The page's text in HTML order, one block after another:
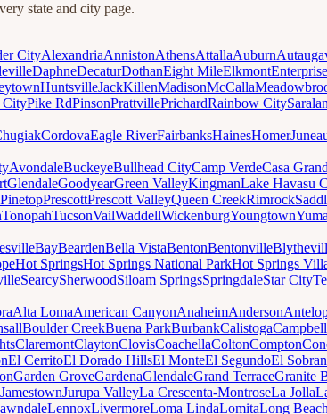
state and city page.
CityAlexandriaAnnistonAthensAttallaAuburn
DaphneDecaturDothanEight MileElkmontEnterprise
HuntsvilleJackKillenMadisonMcCalla
CityPike RdPinsonPrattvillePrichardRainbow City
CordovaEagle RiverFairbanksHainesHomer
AvondaleBuckeyeBullhead CityCamp VerdeCasa
GlendaleGoodyearGreen ValleyKingmanLake Havasu
PinetopPrescottPrescott ValleyQueen CreekRimrock
TonopahTucsonVailWaddellWickenburgYoungtownYuma
BayBeardenBella VistaBentonBentonville
Hot SpringsHot Springs National ParkHot Springs
SearcySherwoodSiloam SpringsSpringdaleStar City
Alta LomaAmerican CanyonAnaheimAnderson
Boulder CreekBuena ParkBurbankCalistogaCampbell
ClaremontClaytonClovisCoachellaColtonCompton
El CerritoEl Dorado HillsEl MonteEl SegundoEl
Garden GroveGardenaGlendaleGrand TerraceGranite
JamestownJurupa ValleyLa Crescenta-MontroseLa Jolla
LennoxLivermoreLoma LindaLomitaLong Beach